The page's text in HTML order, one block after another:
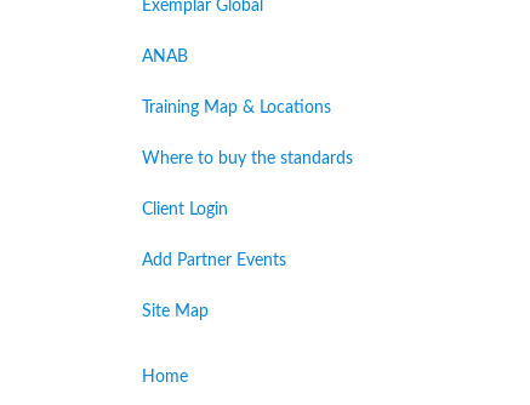
Exemplar Global
ANAB
Training Map & Locations
Where to buy the standards
Client Login
Add Partner Events
Site Map
Home